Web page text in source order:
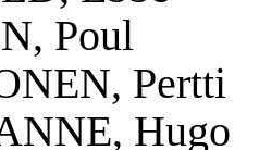
Poul
Pertti
Hugo